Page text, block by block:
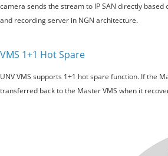
camera sends the stream to IP SAN directly
and recording server in NGN architecture.
VMS 1+1 Hot Spare
UNV VMS supports 1+1 hot spare function. If the
transferred back to the Master VMS when it